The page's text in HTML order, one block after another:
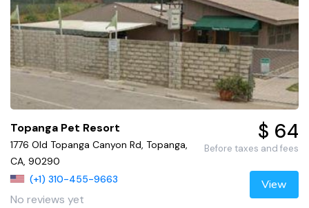
Topanga Pet Resort
1776 Old Topanga Canyon Rd, Topanga,
CA, 90290
(+1) 310-455-9663
No reviews yet
$ 64
Before taxes and fees
View